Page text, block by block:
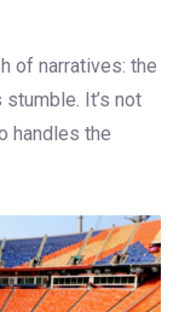
of narratives: the
It’s not
handles the